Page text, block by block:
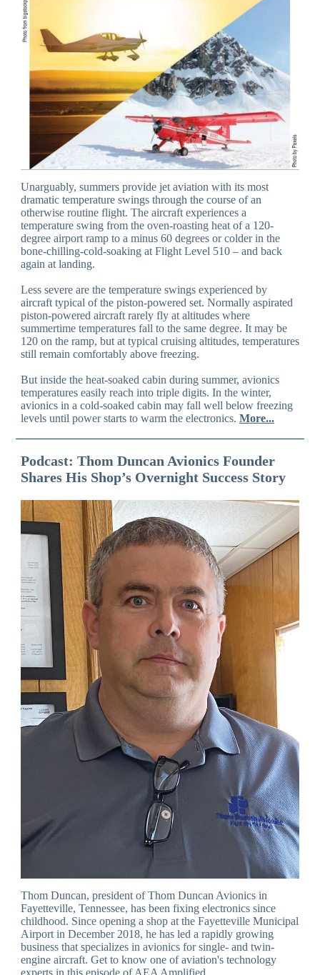
Unarguably, summers provide jet aviation with its most
dramatic temperature swings through the course of an
otherwise routine flight. The aircraft experiences a
temperature swing from the oven-roasting heat of a 120-
degree airport ramp to a minus 60 degrees or colder in the
bone-chilling-cold-soaking at Flight Level 510 – and back
again at landing.
Less severe are the temperature swings experienced by
aircraft typical of the piston-powered set. Normally aspirated
piston-powered aircraft rarely fly at altitudes where
summertime temperatures fall to the same degree. It may be
120 on the ramp, but at typical cruising altitudes, temperatures
still remain comfortably above freezing.
But inside the heat-soaked cabin during summer, avionics
temperatures easily reach into triple digits. In the winter,
avionics in a cold-soaked cabin may fall well below freezing
levels until power starts to warm the electronics. More...
Podcast: Thom Duncan Avionics Founder
Shares His Shop’s Overnight Success Story
Thom Duncan, president of Thom Duncan Avionics in
Fayetteville, Tennessee, has been fixing electronics since
childhood. Since opening a shop at the Fayetteville Municipal
Airport in December 2018, he has led a rapidly growing
business that specializes in avionics for single- and twin-
engine aircraft. Get to know one of aviation's technology
experts in this episode of AEA Amplified.